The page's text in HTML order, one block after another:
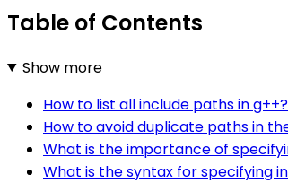
Table of Contents
Show more
How to list all include paths in g++?
How to avoid duplicate paths in
What is the importance of
What is the syntax for specifying